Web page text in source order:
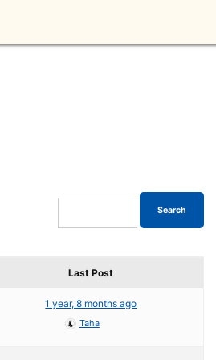
Last Post
1 year, 8 months ago
Taha